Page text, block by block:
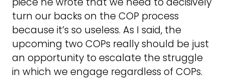
turn our backs on the COP process
because it’s so useless. As I said, the
upcoming two COPs really should be just
an opportunity to escalate the struggle
in which we engage regardless of COPs.